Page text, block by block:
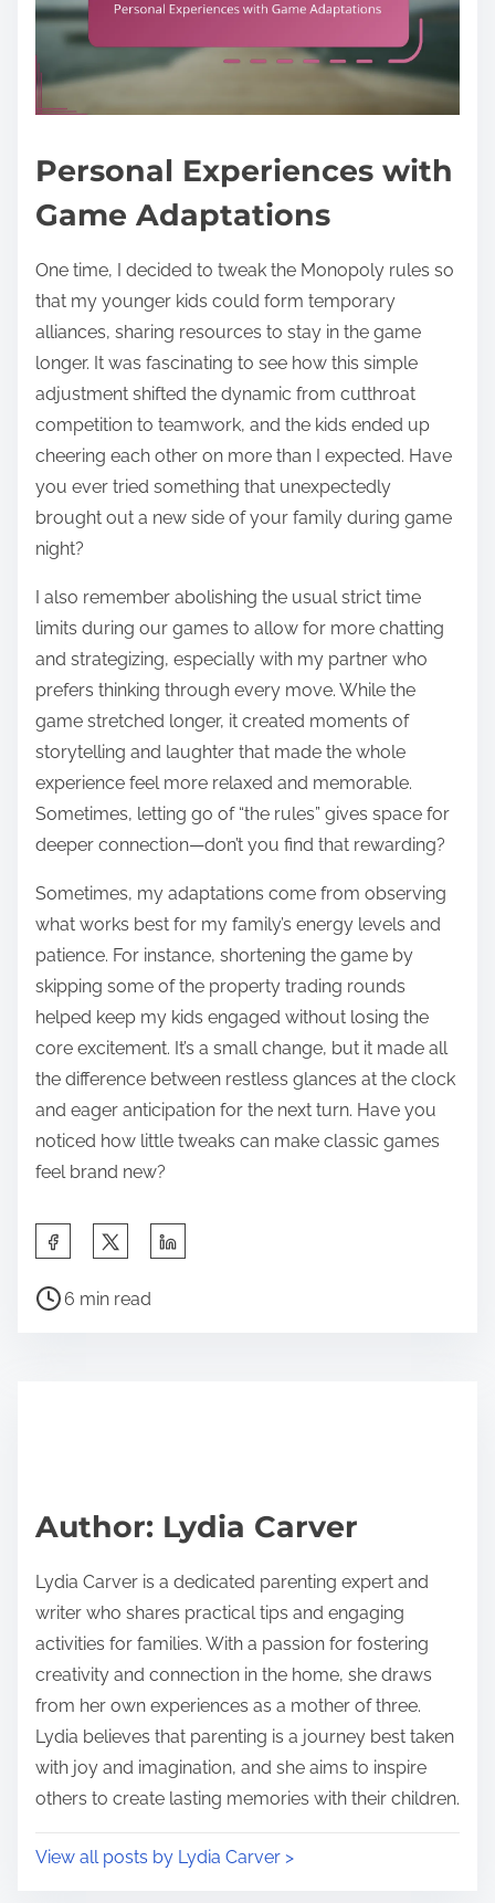
Personal Experiences with
Game Adaptations
One time, I decided to tweak the Monopoly rules so
that my younger kids could form temporary
alliances, sharing resources to stay in the game
longer. It was fascinating to see how this simple
adjustment shifted the dynamic from cutthroat
competition to teamwork, and the kids ended up
cheering each other on more than I expected. Have
you ever tried something that unexpectedly
brought out a new side of your family during game
night?
I also remember abolishing the usual strict time
limits during our games to allow for more chatting
and strategizing, especially with my partner who
prefers thinking through every move. While the
game stretched longer, it created moments of
storytelling and laughter that made the whole
experience feel more relaxed and memorable.
Sometimes, letting go of “the rules” gives space for
deeper connection—don’t you find that rewarding?
Sometimes, my adaptations come from observing
what works best for my family’s energy levels and
patience. For instance, shortening the game by
skipping some of the property trading rounds
helped keep my kids engaged without losing the
core excitement. It’s a small change, but it made all
the difference between restless glances at the clock
and eager anticipation for the next turn. Have you
noticed how little tweaks can make classic games
feel brand new?
a
p
s
t
o
n
:
P
t
i
6 min read
Author: Lydia Carver
Lydia Carver is a dedicated parenting expert and
writer who shares practical tips and engaging
activities for families. With a passion for fostering
creativity and connection in the home, she draws
from her own experiences as a mother of three.
Lydia believes that parenting is a journey best taken
with joy and imagination, and she aims to inspire
others to create lasting memories with their children.
View all posts by Lydia Carver >